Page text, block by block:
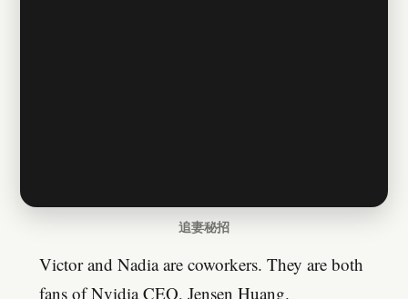
追妻秘招
Victor and Nadia are coworkers. They are both
fans of Nvidia CEO, Jensen Huang.